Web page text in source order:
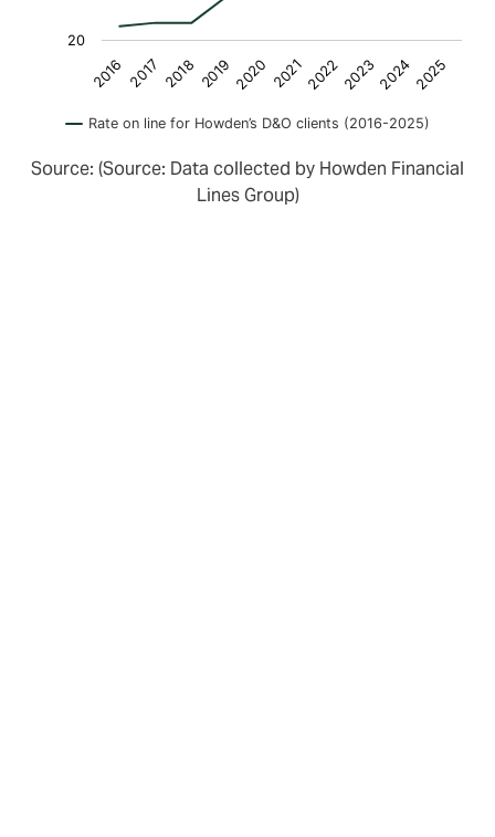
Rate on line for Howden’s D&O clients (2016-2025)
2016 2017 2018 2019 2020 20212022202320242025
20
Source: (Source: Data collected by Howden Financial
Lines Group)